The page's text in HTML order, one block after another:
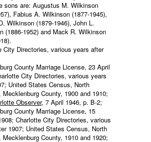
sons are: Augustus M. Wilkinson
Fabius A. Wilkinson (1877-1945),
Wilkinson (1879-1946), John L.
(1886-1952) and Mack R. Wilkinson
City Directories, various years after
County Marriage License, 23 April
City Directories, various years
United States Census, North
Mecklenburg County, 1900 and 1910;
Observer, 7 April 1946, p. B-2;
County Marriage License, 15
Charlotte City Directories, various
1907; United States Census, North
Mecklenburg County, 1910 and 1920;